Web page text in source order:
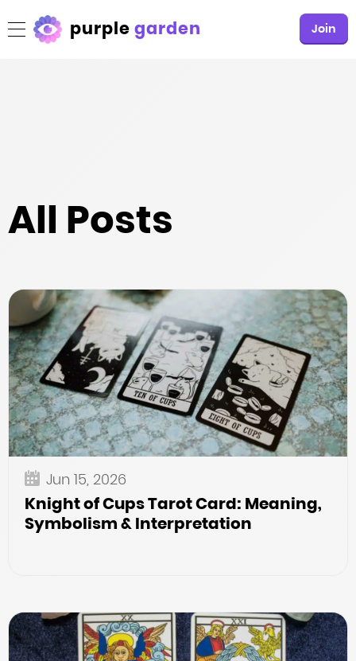
purplegarden Join
All Posts
Jun 15, 2026
Knight of Cups Tarot Card: Meaning,
Symbolism & Interpretation